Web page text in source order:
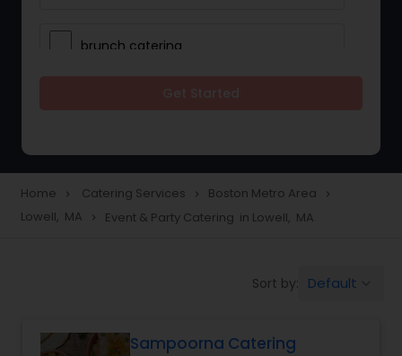
brunch catering
Vegetarian Catering
Event & Party Catering
Home navigate_next Catering Services navigate_next Boston Metro Area navigate_next
Lowell, MA navigate_next Event & Party Catering in Lowell, MA
Sort by: Default
Sampoorna Catering